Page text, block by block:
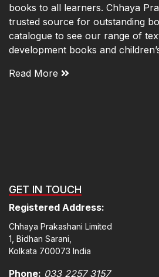
books to all learners. Chhaya
trusted source for outstanding
catalogue to see our range of
development books and
Read More
GET IN TOUCH
Registered Address:
Chhaya Prakashani Limited
1, Bidhan Sarani,
Kolkata 700073 India
Phone: 033 2257 3157